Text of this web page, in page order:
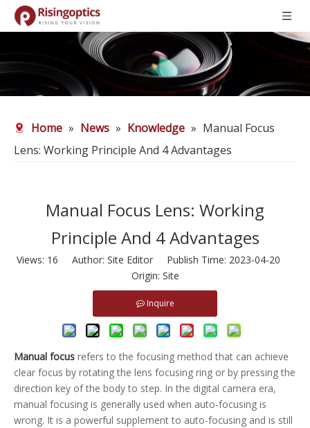
Home » News » Knowledge » Manual Focus
Lens: Working Principle And 4 Advantages
Manual Focus Lens: Working
Principle And 4 Advantages
Views: 16 Author: Site Editor Publish Time: 2023-04-20
Origin: Site
Inquire
Manual focus refers to the focusing method that can achieve
clear focus by rotating the lens focusing ring or by pressing the
direction key of the body to step. In the digital camera era,
manual focusing is generally used when auto-focusing is
wrong. It is a powerful supplement to auto-focusing and is still